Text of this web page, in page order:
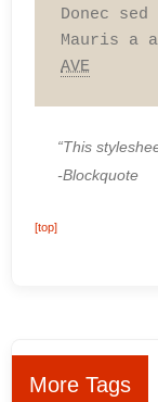
Donec
AVE
“This
-Blockquote
[top]
More Tags